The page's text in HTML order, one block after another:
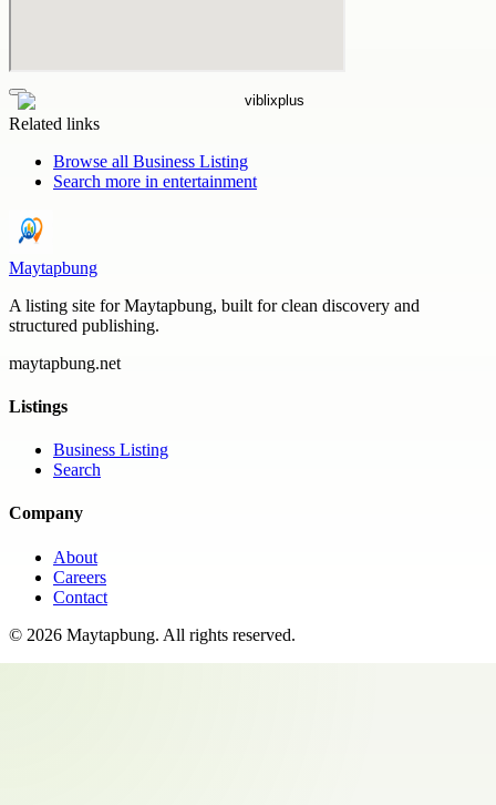
Related links
Browse all Business Listing
Search more in entertainment
Maytapbung
A listing site for Maytapbung, built for clean discovery and
structured publishing.
maytapbung.net
Listings
Business Listing
Search
Company
About
Careers
Contact
© 2026 Maytapbung. All rights reserved.